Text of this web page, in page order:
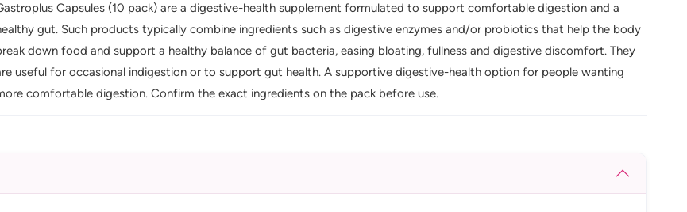
Capsules (10 pack) are a digestive-health supplement formulated to support comfortable digestion and a
gut. Such products typically combine ingredients such as digestive enzymes and/or probiotics that help the body
down food and support a healthy balance of gut bacteria, easing bloating, fullness and digestive discomfort. They
useful for occasional indigestion or to support gut health. A supportive digestive-health option for people wanting
comfortable digestion. Confirm the exact ingredients on the pack before use.